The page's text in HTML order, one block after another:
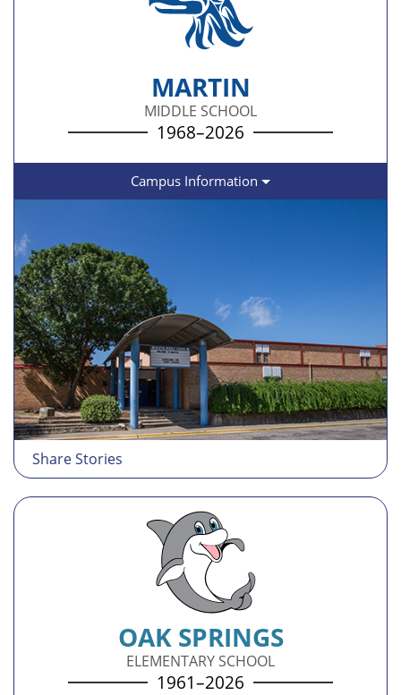
MARTIN
MIDDLE SCHOOL
1968–2026
Campus Information
Share Stories
OAK SPRINGS
ELEMENTARY SCHOOL
1961–2026